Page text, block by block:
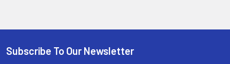
Footer
Subscribe To Our Newsletter